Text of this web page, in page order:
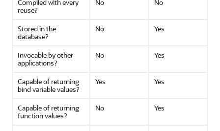
Compiled with every
reuse?
No No
Stored in the
database?
No Yes
Invocable by other
applications?
No Yes
Capable of returning
bind variable values?
Yes Yes
Capable of returning
function values?
No Yes